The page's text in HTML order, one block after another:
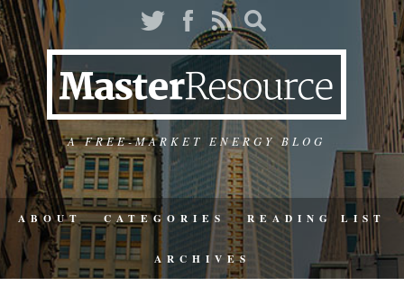
A FREE-MARKET ENERGY BLOG
ABOUT CATEGORIES READING LIST
ARCHIVES